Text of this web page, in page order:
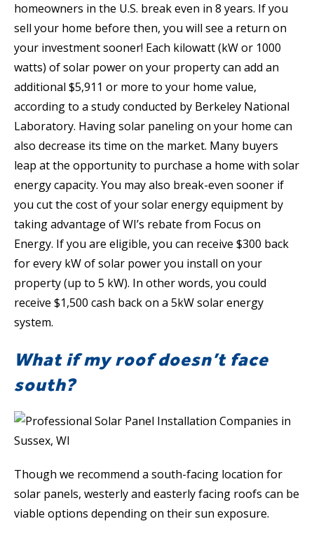
homeowners in the U.S. break even in 8 years. If you
sell your home before then, you will see a return on
your investment sooner! Each kilowatt (kW or 1000
watts) of solar power on your property can add an
additional $5,911 or more to your home value,
according to a study conducted by Berkeley National
Laboratory. Having solar paneling on your home can
also decrease its time on the market. Many buyers
leap at the opportunity to purchase a home with solar
energy capacity. You may also break-even sooner if
you cut the cost of your solar energy equipment by
taking advantage of WI’s rebate from Focus on
Energy. If you are eligible, you can receive $300 back
for every kW of solar power you install on your
property (up to 5 kW). In other words, you could
receive $1,500 cash back on a 5kW solar energy
system.
What if my roof doesn’t face
south?
Though we recommend a south-facing location for
solar panels, westerly and easterly facing roofs can be
viable options depending on their sun exposure.